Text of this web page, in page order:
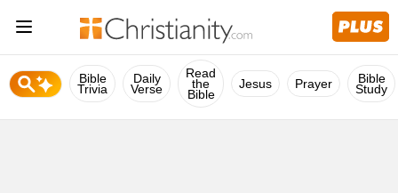
Bible
Trivia
Daily
Verse
Read
the
Bible
Jesus Prayer Bible
Study